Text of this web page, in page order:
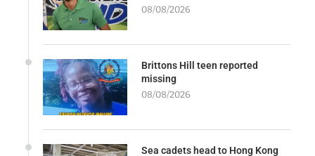
08/08/2026
Brittons Hill teen reported
missing
08/08/2026
Sea cadets head to Hong Kong